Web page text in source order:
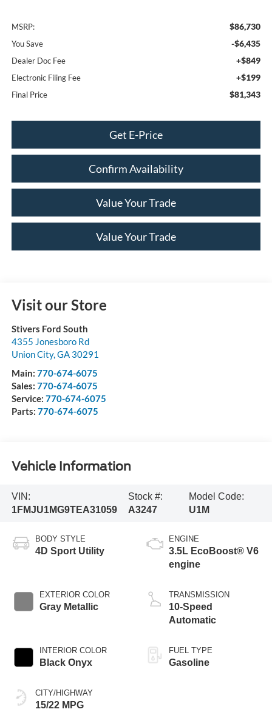
MSRP: $86,730
You Save -$6,435
Dealer Doc Fee +$849
Electronic Filing Fee +$199
Final Price $81,343
Get E-Price
Confirm Availability
Value Your Trade
Value Your Trade
Visit our Store
Stivers Ford South
4355 Jonesboro Rd
Union City,GA 30291
Main: 770-674-6075
Sales: 770-674-6075
Service: 770-674-6075
Parts: 770-674-6075
Vehicle Information
VIN:
1FMJU1MG9TEA31059
Stock #:
A3247
Model Code:
U1M
BODY STYLE
4D Sport Utility
EXTERIOR COLOR
Gray Metallic
INTERIOR COLOR
Black Onyx
CITY/HIGHWAY
15/22 MPG
ENGINE
3.5L EcoBoost® V6
engine
TRANSMISSION
10-Speed
Automatic
FUEL TYPE
Gasoline